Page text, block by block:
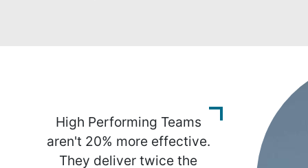
High Performing Teams
aren't 20% more effective.
They deliver twice the